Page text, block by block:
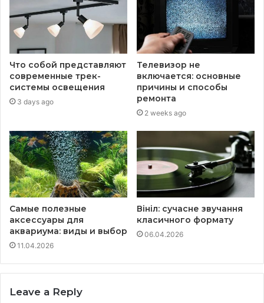
Что собой представляют
современные трек-
системы освещения
3 days ago
Телевизор не
включается: основные
причины и способы
ремонта
2 weeks ago
Самые полезные
аксессуары для
аквариума: виды и выбор
11.04.2026
Вініл: сучасне звучання
класичного формату
06.04.2026
Leave a Reply